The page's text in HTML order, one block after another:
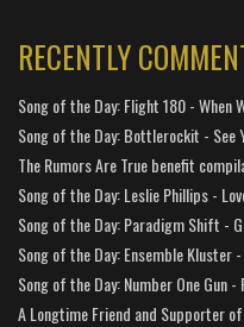
RECENTLY
Song of the Day: Flight 180 - When
Song of the Day: Bottlerockit - See
The Rumors Are True benefit
Song of the Day: Leslie Phillips -
Song of the Day: Paradigm Shift -
Song of the Day: Ensemble Kluster
Song of the Day: Number One Gun -
A Longtime Friend and Supporter